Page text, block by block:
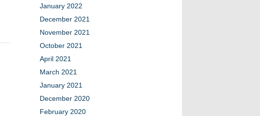
January 2022
December 2021
November 2021
October 2021
April 2021
March 2021
January 2021
December 2020
February 2020